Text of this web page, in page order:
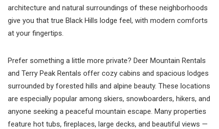
architecture and natural surroundings of these neighborhoods
give you that true Black Hills lodge feel, with modern comforts
at your fingertips.
Prefer something a little more private? Deer Mountain Rentals
and Terry Peak Rentals offer cozy cabins and spacious lodges
surrounded by forested hills and alpine beauty. These locations
are especially popular among skiers, snowboarders, hikers, and
anyone seeking a peaceful mountain escape. Many properties
feature hot tubs, fireplaces, large decks, and beautiful views —